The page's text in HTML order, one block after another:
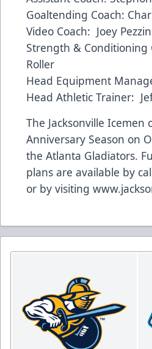
Goaltending Coach:
Video Coach: Joey
Strength & Conditioning
Roller
Head Equipment
Head Athletic Trainer:
The Jacksonville Icemen
Anniversary Season on
the Atlanta Gladiators.
plans are available by
or by visiting